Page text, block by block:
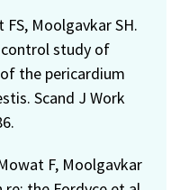
FS, Moolgavkar SH.
study of
the pericardium
Scand J Work
F, Moolgavkar